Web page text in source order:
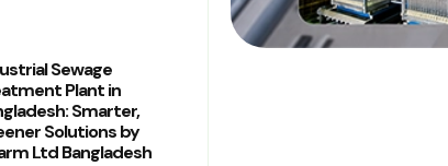
Sewage
Plant in
Smarter,
Solutions by
Ltd Bangladesh